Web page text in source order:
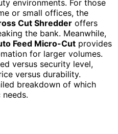
environments. For those
or small offices, the
Cut Shredder offers
the bank. Meanwhile,
Feed Micro-Cut provides
for larger volumes.
versus security level,
versus durability.
breakdown of which